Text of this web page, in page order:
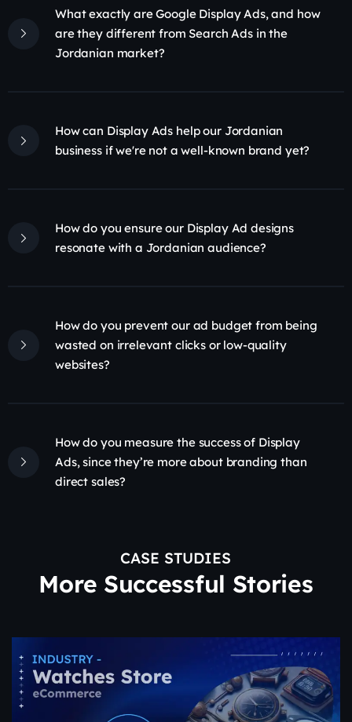
What exactly are Google Display Ads, and how
are they different from Search Ads in the
Jordanian market?
How can Display Ads help our Jordanian
business if we're not a well-known brand yet?
How do you ensure our Display Ad designs
resonate with a Jordanian audience?
How do you prevent our ad budget from being
wasted on irrelevant clicks or low-quality
websites?
How do you measure the success of Display
Ads, since they’re more about branding than
direct sales?
CASE STUDIES
More Successful Stories